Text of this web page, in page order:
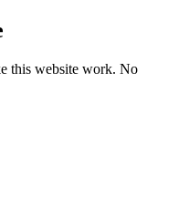
this website work. No